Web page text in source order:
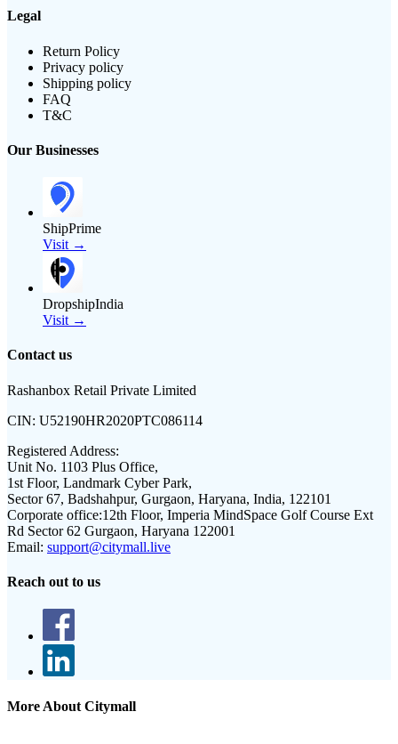
Legal
Return Policy
Privacy policy
Shipping policy
FAQ
T&C
Our Businesses
ShipPrime
Visit →
DropshipIndia
Visit →
Contact us
Rashanbox Retail Private Limited
CIN: U52190HR2020PTC086114
Registered Address:
Unit No. 1103 Plus Office,
1st Floor, Landmark Cyber Park,
Sector 67, Badshahpur, Gurgaon, Haryana, India, 122101
Corporate office:12th Floor, Imperia MindSpace Golf Course Ext
Rd Sector 62 Gurgaon, Haryana 122001
Email: support@citymall.live
Reach out to us
More About Citymall